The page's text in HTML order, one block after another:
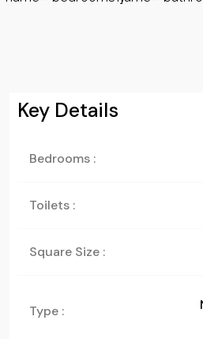
Key Details
Bedrooms :
Toilets :
Square Size :
Type :